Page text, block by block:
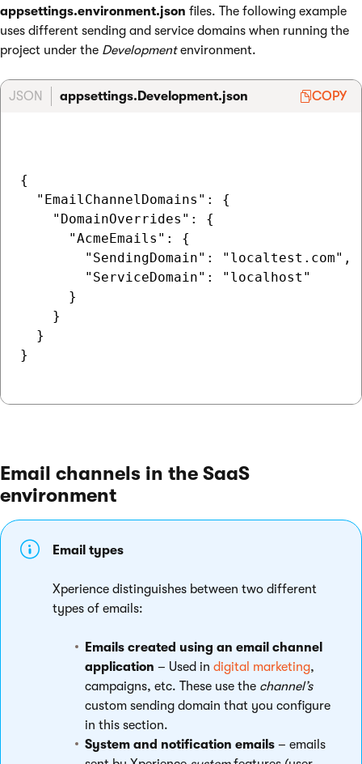
appsettings.environment.json files. The following example
uses different sending and service domains when running the
project under the Developmentenvironment.
JSON appsettings.Development.json COPY
{
  "EmailChannelDomains": {
    "DomainOverrides": {
      "AcmeEmails": {
        "SendingDomain": "localtest.com",
        "ServiceDomain": "localhost"
      }
    }
  }
}
Email channels in the SaaS
environment
Email types
Xperience distinguishes between two different
types of emails:
Emails created using an email channel
application – Used in digital marketing,
campaigns, etc. These use the channel’s
custom sending domain that you configure
in this section.
System and notification emails – emails